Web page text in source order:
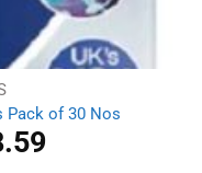
Pack of 30 Nos
Current